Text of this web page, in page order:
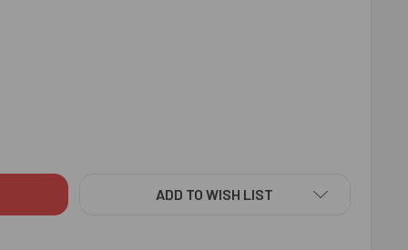
RAKHI WITH SWEET - FOR AUSTRALIA
OF TRADITIONAL RAKHI WITH SWEET - FOR AUSTRALIA
ADD TO WISH LIST